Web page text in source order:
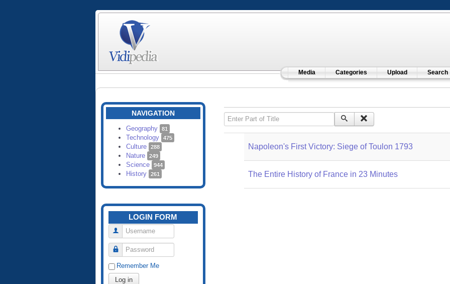
Media Categories Upload Search
NAVIGATION
Geography 81
Technology 475
Culture 288
Nature 249
Science 944
History 261
LOGIN FORM
Username
Password
Remember Me
Log in
Enter Part of Title
Napoleon's First Victory: Siege of Toulon 1793
The Entire History of France in 23 Minutes